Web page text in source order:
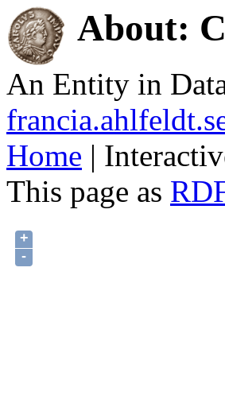
About:
An Entity in
Home |
This page as
+
-